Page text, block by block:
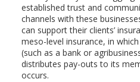
established trust and
channels with these
can support their clients’
meso-level insurance, in
(such as a bank or
distributes pay-outs to its
occurs.